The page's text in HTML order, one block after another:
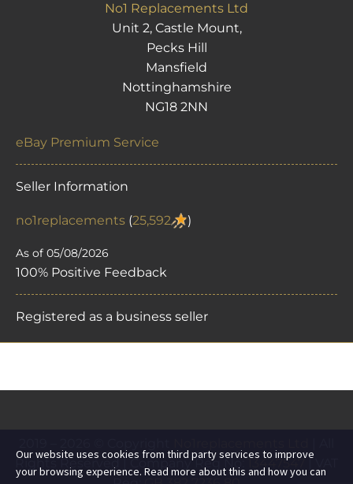
No1 Replacements Ltd
Unit 2, Castle Mount,
Pecks Hill
Mansfield
Nottinghamshire
NG18 2NN
eBay Premium Service
Seller Information
no1replacements (25,592 )
As of 05/08/2026
100% Positive Feedback
Registered as a business seller
Rights Reserved | Company Reg No:13447547 | VAT
Our website uses cookies from third party services to improve
your browsing experience. Read more about this and how you can